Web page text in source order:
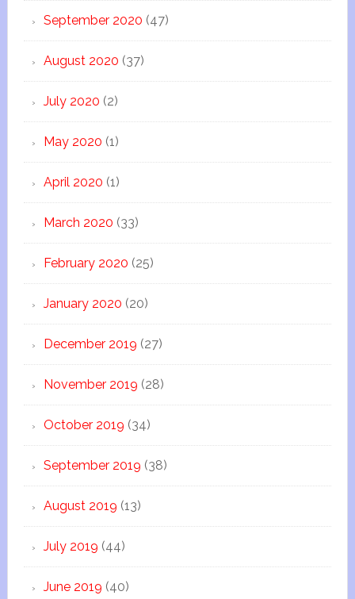
September 2020 (47)
August 2020 (37)
July 2020 (2)
May 2020 (1)
April 2020 (1)
March 2020 (33)
February 2020 (25)
January 2020 (20)
December 2019 (27)
November 2019 (28)
October 2019 (34)
September 2019 (38)
August 2019 (13)
July 2019 (44)
June 2019 (40)